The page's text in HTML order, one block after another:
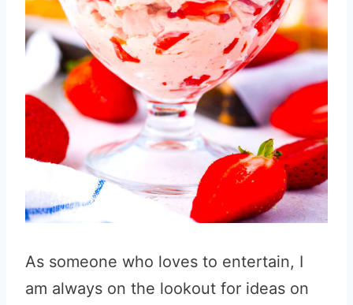
As someone who loves to entertain, I
am always on the lookout for ideas on